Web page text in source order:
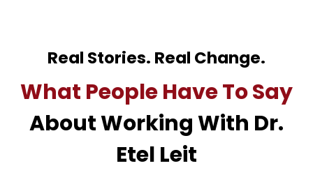
Real Stories. Real Change.
What People Have To Say
About Working With Dr.
Etel Leit